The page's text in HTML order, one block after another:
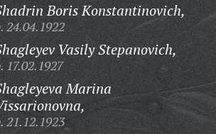
Boris Konstantinovich,
24.04.1922
Vasily Stepanovich,
17.02.1927
Marina
21.12.1923